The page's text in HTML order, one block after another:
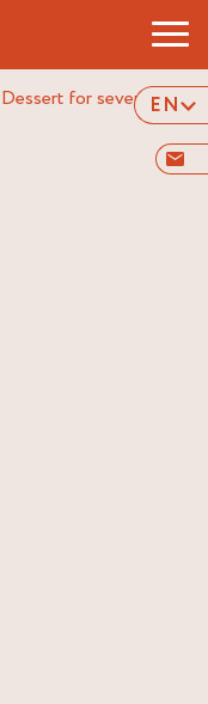
EN
Dessert for several>